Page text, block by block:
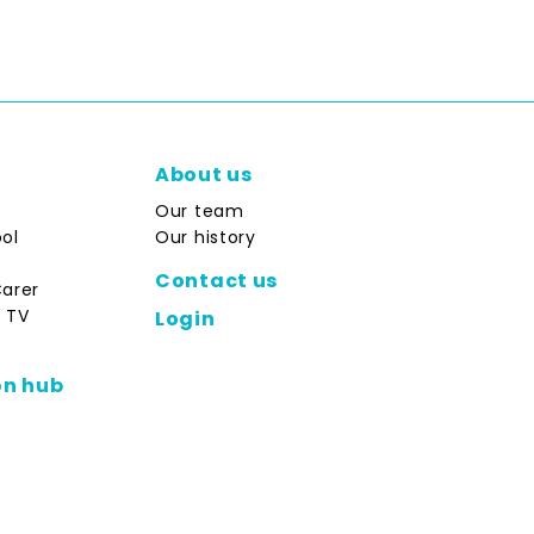
hub
About us
Our team
Our history
Contact us
Login